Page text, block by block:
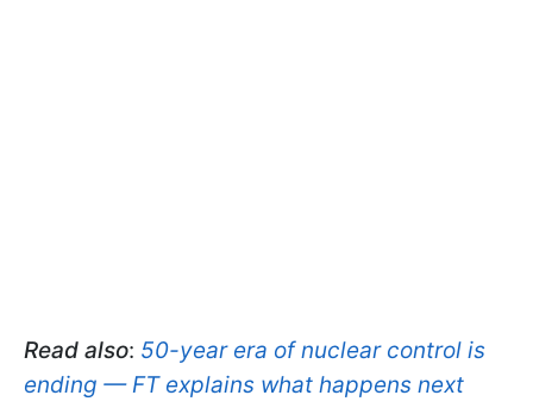
Read also: 50-year era of nuclear control is
ending — FT explains what happens next